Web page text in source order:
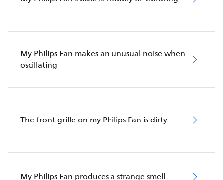
My Philips Fan makes an unusual noise when
oscillating
The front grille on my Philips Fan is dirty
My Philips Fan produces a strange smell